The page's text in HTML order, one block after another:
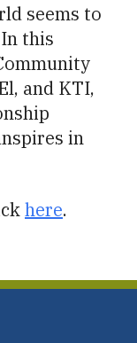
seems to
this
and KTI,
in
here.